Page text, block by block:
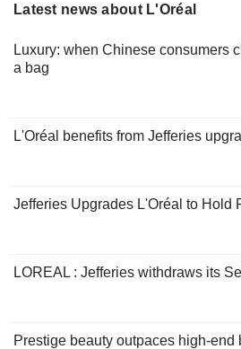
Latest news about L'Oréal
Luxury: when Chinese consumers
a bag
L'Oréal benefits from Jefferies
Jefferies Upgrades L'Oréal to Hold
LOREAL : Jefferies withdraws its
Prestige beauty outpaces high-